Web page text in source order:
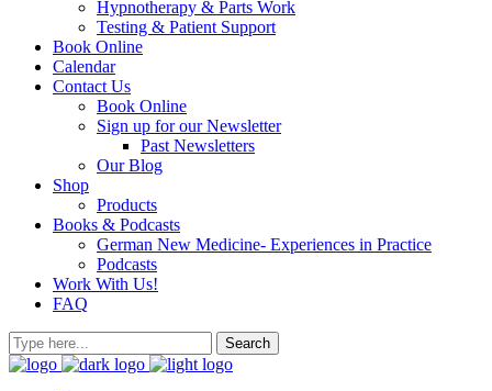
Hypnotherapy & Parts Work
Testing & Patient Support
Book Online
Calendar
Contact Us
Book Online
Sign up for our Newsletter
Past Newsletters
Our Blog
Shop
Products
Books & Podcasts
German New Medicine- Experiences in Practice
Podcasts
Work With Us!
FAQ